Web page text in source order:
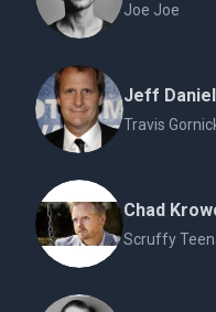
Joe Joe
Jeff
Travis
Chad
Scruffy